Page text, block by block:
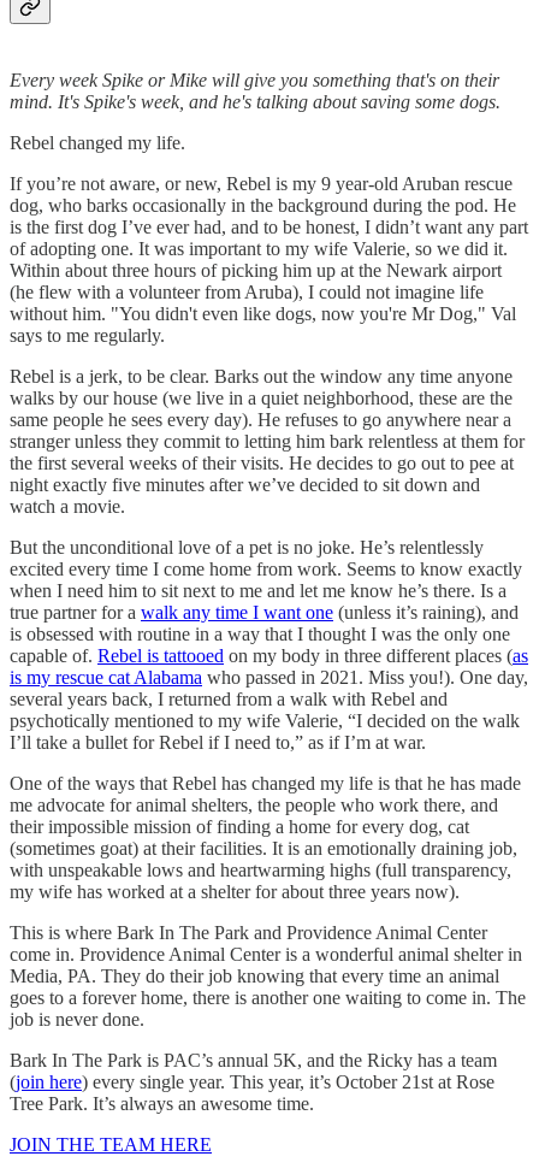
Every week Spike or Mike will give you something that's on their
mind. It's Spike's week, and he's talking about saving some dogs.
Rebel changed my life.
If you’re not aware, or new, Rebel is my 9 year-old Aruban rescue
dog, who barks occasionally in the background during the pod. He
is the first dog I’ve ever had, and to be honest, I didn’t want any part
of adopting one. It was important to my wife Valerie, so we did it.
Within about three hours of picking him up at the Newark airport
(he flew with a volunteer from Aruba), I could not imagine life
without him. "You didn't even like dogs, now you're Mr Dog," Val
says to me regularly.
Rebel is a jerk, to be clear. Barks out the window any time anyone
walks by our house (we live in a quiet neighborhood, these are the
same people he sees every day). He refuses to go anywhere near a
stranger unless they commit to letting him bark relentless at them for
the first several weeks of their visits. He decides to go out to pee at
night exactly five minutes after we’ve decided to sit down and
watch a movie.
But the unconditional love of a pet is no joke. He’s relentlessly
excited every time I come home from work. Seems to know exactly
when I need him to sit next to me and let me know he’s there. Is a
true partner for a walk any time I want one (unless it’s raining), and
is obsessed with routine in a way that I thought I was the only one
capable of. Rebel is tattooed on my body in three different places (as
is my rescue cat Alabama who passed in 2021. Miss you!). One day,
several years back, I returned from a walk with Rebel and
psychotically mentioned to my wife Valerie, “I decided on the walk
I’ll take a bullet for Rebel if I need to,” as if I’m at war.
One of the ways that Rebel has changed my life is that he has made
me advocate for animal shelters, the people who work there, and
their impossible mission of finding a home for every dog, cat
(sometimes goat) at their facilities. It is an emotionally draining job,
with unspeakable lows and heartwarming highs (full transparency,
my wife has worked at a shelter for about three years now).
This is where Bark In The Park and Providence Animal Center
come in. Providence Animal Center is a wonderful animal shelter in
Media, PA. They do their job knowing that every time an animal
goes to a forever home, there is another one waiting to come in. The
job is never done.
Bark In The Park is PAC’s annual 5K, and the Ricky has a team
(join here) every single year. This year, it’s October 21st at Rose
Tree Park. It’s always an awesome time.
JOIN THE TEAM HERE